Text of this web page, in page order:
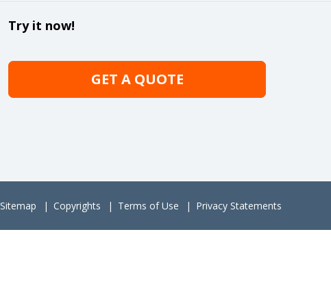
Try it now!
GET A QUOTE
Sitemap Copyrights Terms of Use Privacy Statements